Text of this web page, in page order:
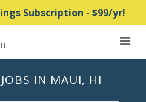
Subscription - $99/yr!
IN MAUI, HI